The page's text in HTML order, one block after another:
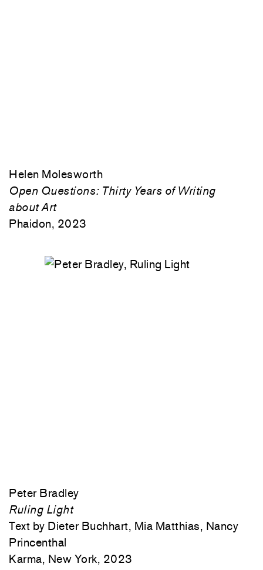
Helen Molesworth
Open Questions: Thirty Years of Writing
about Art
Phaidon, 2023
Peter Bradley
Ruling Light
Text by Dieter Buchhart, Mia Matthias, Nancy
Princenthal
Karma, New York, 2023